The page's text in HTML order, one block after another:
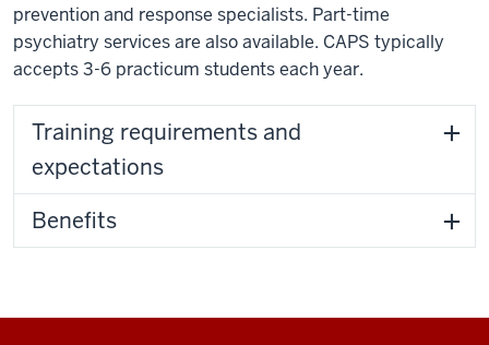
prevention and response specialists. Part-time
psychiatry services are also available. CAPS typically
accepts 3-6 practicum students each year.
Training requirements and
expectations
Benefits